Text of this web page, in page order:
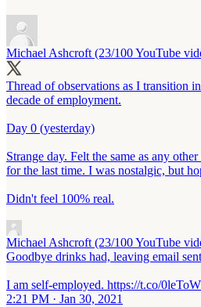
Michael Ashcroft (23/100 YouTube
Thread of observations as I transition
decade of employment.
Day 0 (yesterday)
Strange day. Felt the same as any
for the last time. I was nostalgic, but
Didn't feel 100% real.
Michael Ashcroft (23/100 YouTube
Goodbye drinks had, leaving email
I am self-employed. https://t.co/
2:21 PM · Jan 30, 2021